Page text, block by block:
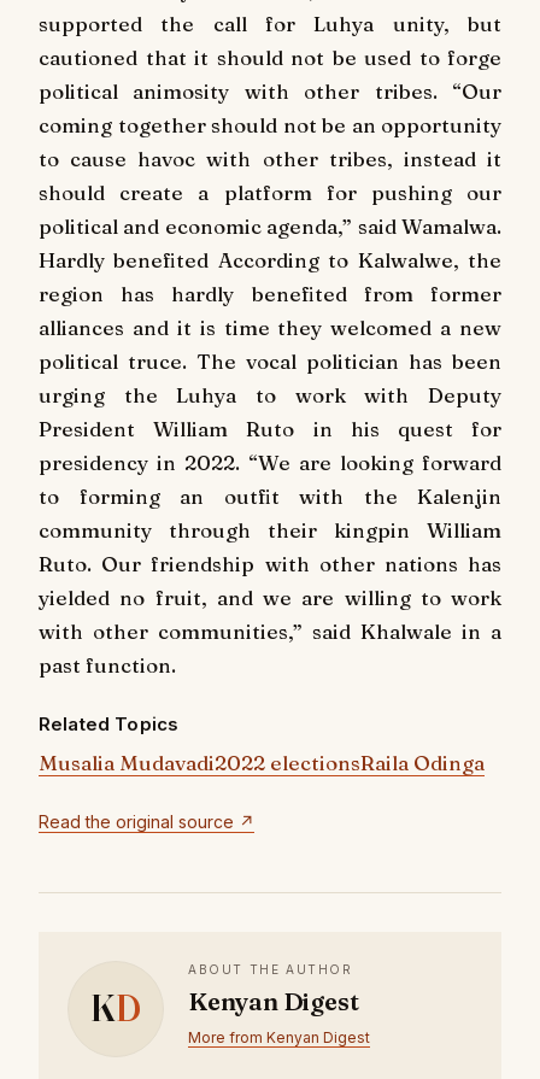
supported the call for Luhya unity, but
cautioned that it should not be used to forge
political animosity with other tribes. “Our
coming together should not be an opportunity
to cause havoc with other tribes, instead it
should create a platform for pushing our
political and economic agenda,” said Wamalwa.
Hardly benefited According to Kalwalwe, the
region has hardly benefited from former
alliances and it is time they welcomed a new
political truce. The vocal politician has been
urging the Luhya to work with Deputy
President William Ruto in his quest for
presidency in 2022. “We are looking forward
to forming an outfit with the Kalenjin
community through their kingpin William
Ruto. Our friendship with other nations has
yielded no fruit, and we are willing to work
with other communities,” said Khalwale in a
past function.
Related Topics
Musalia Mudavadi2022 electionsRaila Odinga
Read the original source ↗
KD
ABOUT THE AUTHOR
Kenyan Digest
More from Kenyan Digest